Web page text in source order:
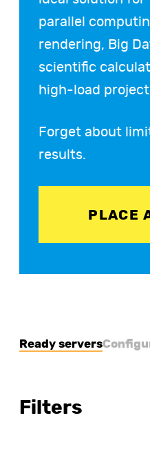
parallel
rendering, Big
scientific
high-load
Forget about
results.
PLACE
Ready servers
Filters